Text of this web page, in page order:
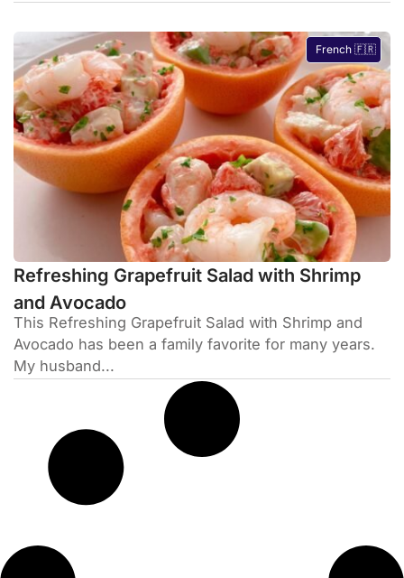
French 🇫🇷
Refreshing Grapefruit Salad with Shrimp
and Avocado
This Refreshing Grapefruit Salad with Shrimp and
Avocado has been a family favorite for many years.
My husband...